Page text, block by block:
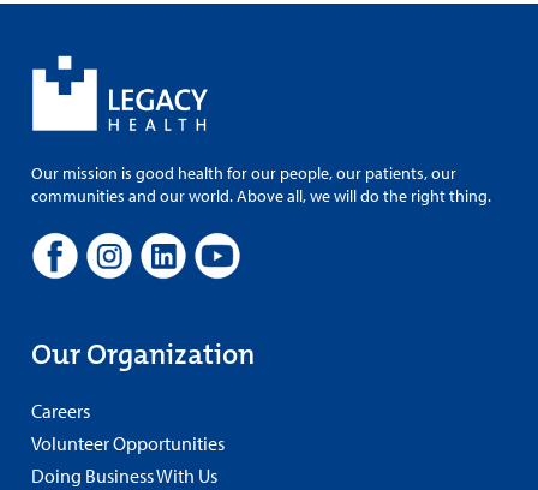
Our mission is good health for our people, our patients, our
communities and our world. Above all, we will do the right thing.
Our Organization
Careers
Volunteer Opportunities
Doing Business With Us